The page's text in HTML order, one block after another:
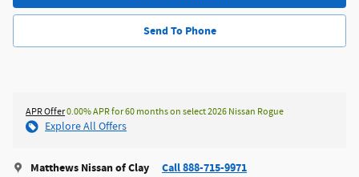
Send To Phone
APR Offer0.00% APR for 60 months on select 2026 Nissan Rogue
Explore All Offers
Matthews Nissan of Clay Call 888-715-9971